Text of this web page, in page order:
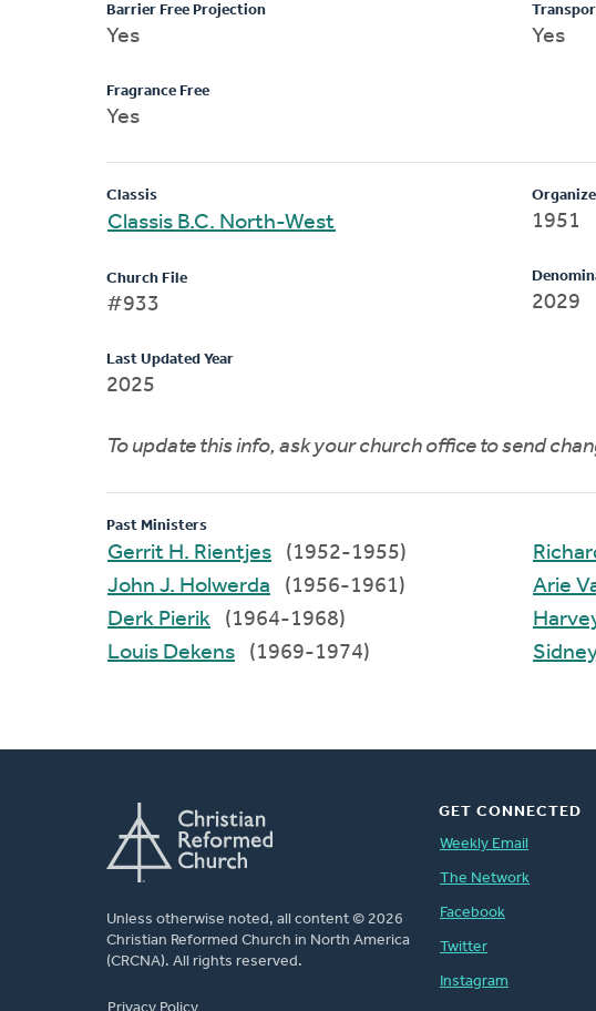
Barrier Free Projection
Yes
Fragrance Free
Yes
Yes
Classis
Classis B.C. North-West
Church File
#933
Last Updated Year
2025
1951
2029
To update this info, ask your church office to send
Past Ministers
Gerrit H. Rientjes
(1952-1955)
John J. Holwerda
(1956-1961)
Derk Pierik
(1964-1968)
Louis Dekens
(1969-1974)
Unless otherwise noted, all content © 2026
Christian Reformed Church in North America
(CRCNA). All rights reserved.
GET CONNECTED
Weekly Email
The Network
Facebook
Twitter
Instagram